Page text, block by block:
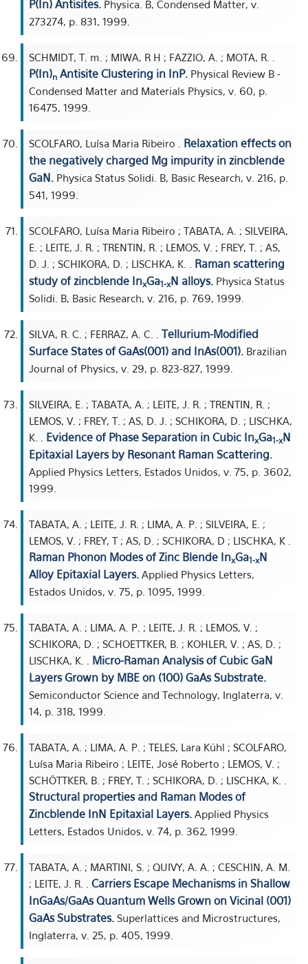
P(In) Antisites. Physica. B, Condensed Matter, v.
273274, p. 831, 1999.
SCHMIDT, T. m. ; MIWA, R H ; FAZZIO, A. ; MOTA, R. .
P(In)n Antisite Clustering in InP. Physical Review B -
Condensed Matter and Materials Physics, v. 60, p.
16475, 1999.
SCOLFARO, Luísa Maria Ribeiro . Relaxation effects on
the negatively charged Mg impurity in zincblende
GaN. Physica Status Solidi. B, Basic Research, v. 216, p.
541, 1999.
SCOLFARO, Luísa Maria Ribeiro ; TABATA, A. ; SILVEIRA,
E. ; LEITE, J. R. ; TRENTIN, R. ; LEMOS, V. ; FREY, T. ; AS,
D. J. ; SCHIKORA, D. ; LISCHKA, K. . Raman scattering
study of zincblende InxGa1-xN alloys. Physica Status
Solidi. B, Basic Research, v. 216, p. 769, 1999.
SILVA, R. C. ; FERRAZ, A. C. . Tellurium-Modified
Surface States of GaAs(001) and InAs(001). Brazilian
Journal of Physics, v. 29, p. 823-827, 1999.
SILVEIRA, E. ; TABATA, A. ; LEITE, J. R. ; TRENTIN, R. ;
LEMOS, V. ; FREY, T. ; AS, D. J. ; SCHIKORA, D. ; LISCHKA,
K. . Evidence of Phase Separation in Cubic InxGa1-xN
Epitaxial Layers by Resonant Raman Scattering.
Applied Physics Letters, Estados Unidos, v. 75, p. 3602,
1999.
TABATA, A. ; LEITE, J. R. ; LIMA, A. P. ; SILVEIRA, E. ;
LEMOS, V. ; FREY, T ; AS, D. ; SCHIKORA, D ; LISCHKA, K .
Raman Phonon Modes of Zinc Blende InxGa1-xN
Alloy Epitaxial Layers. Applied Physics Letters,
Estados Unidos, v. 75, p. 1095, 1999.
TABATA, A. ; LIMA, A. P. ; LEITE, J. R. ; LEMOS, V. ;
SCHIKORA, D. ; SCHOETTKER, B. ; KOHLER, V. ; AS, D. ;
LISCHKA, K. . Micro-Raman Analysis of Cubic GaN
Layers Grown by MBE on (100) GaAs Substrate.
Semiconductor Science and Technology, Inglaterra, v.
14, p. 318, 1999.
TABATA, A. ; LIMA, A. P. ; TELES, Lara Kühl ; SCOLFARO,
Luísa Maria Ribeiro ; LEITE, José Roberto ; LEMOS, V. ;
SCHÖTTKER, B. ; FREY, T. ; SCHIKORA, D. ; LISCHKA, K. .
Structural properties and Raman Modes of
Zincblende InN Epitaxial Layers. Applied Physics
Letters, Estados Unidos, v. 74, p. 362, 1999.
TABATA, A. ; MARTINI, S. ; QUIVY, A. A. ; CESCHIN, A. M.
; LEITE, J. R. . Carriers Escape Mechanisms in Shallow
InGaAs/GaAs Quantum Wells Grown on Vicinal (001)
GaAs Substrates. Superlattices and Microstructures,
Inglaterra, v. 25, p. 405, 1999.